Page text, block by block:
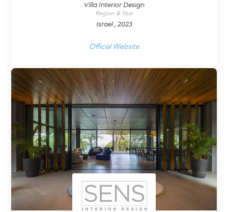
Villa Interior Design
Region & Year
Israel , 2023
Official Website